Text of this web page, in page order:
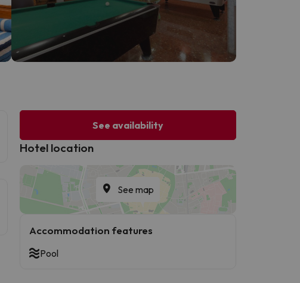
See availability
Hotel location
See map
Accommodation features
Pool